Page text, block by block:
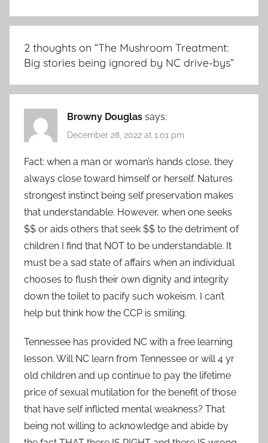
2 thoughts on “The Mushroom Treatment:
Big stories being ignored by NC drive-bys”
Browny Douglas says:
December 28, 2022 at 1:01 pm
Fact: when a man or woman’s hands close, they
always close toward himself or herself. Natures
strongest instinct being self preservation makes
that understandable. However, when one seeks
$$ or aids others that seek $$ to the detriment of
children I find that NOT to be understandable. It
must be a sad state of affairs when an individual
chooses to flush their own dignity and integrity
down the toilet to pacify such wokeism. I can’t
help but think how the CCP is smiling.
Tennessee has provided NC with a free learning
lesson. Will NC learn from Tennessee or will 4 yr
old children and up continue to pay the lifetime
price of sexual mutilation for the benefit of those
that have self inflicted mental weakness? That
being not willing to acknowledge and abide by